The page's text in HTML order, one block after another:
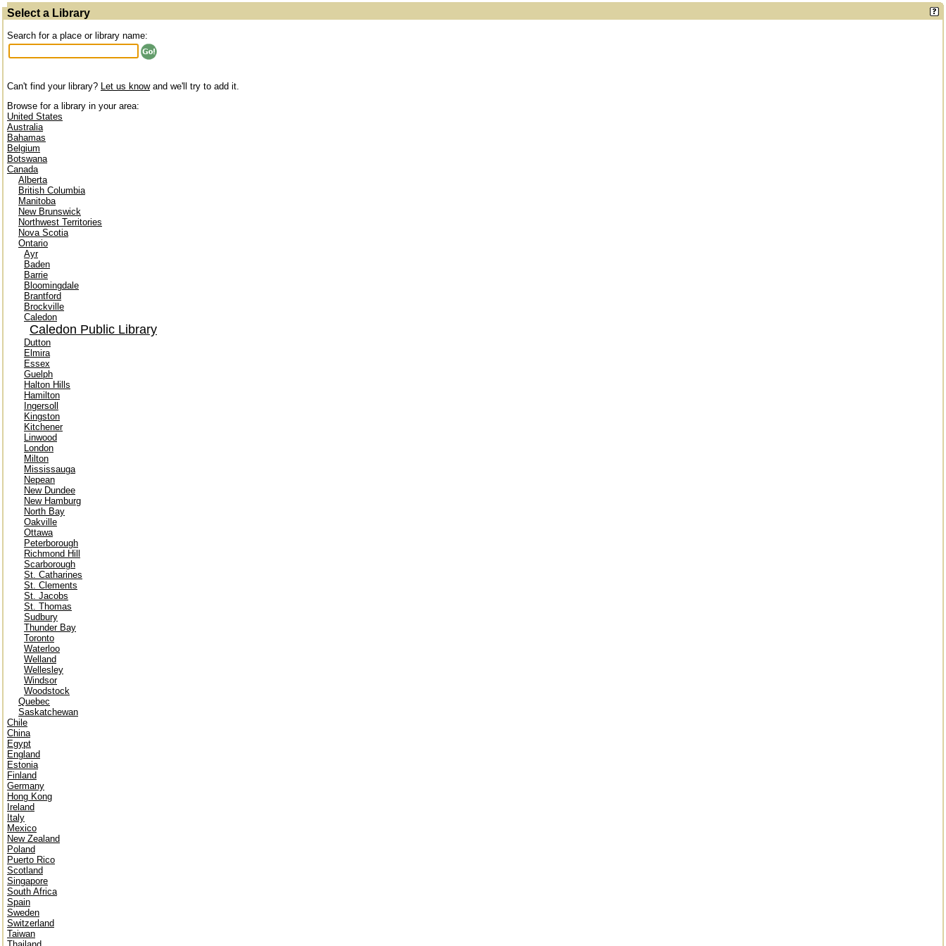
Select a Library
Search for a place or library name:
Can't find your library? Let us knowand we'll try to add it.
Browse for a library in your area:
United States
Australia
Bahamas
Belgium
Botswana
Canada
Alberta
British Columbia
Manitoba
New Brunswick
Northwest Territories
Nova Scotia
Ontario
Ayr
Baden
Barrie
Bloomingdale
Brantford
Brockville
Caledon
Caledon Public Library
Dutton
Elmira
Essex
Guelph
Halton Hills
Hamilton
Ingersoll
Kingston
Kitchener
Linwood
London
Milton
Mississauga
Nepean
New Dundee
New Hamburg
North Bay
Oakville
Ottawa
Peterborough
Richmond Hill
Scarborough
St. Catharines
St. Clements
St. Jacobs
St. Thomas
Sudbury
Thunder Bay
Toronto
Waterloo
Welland
Wellesley
Windsor
Woodstock
Quebec
Saskatchewan
Chile
China
Egypt
England
Estonia
Finland
Germany
Hong Kong
Ireland
Italy
Mexico
New Zealand
Poland
Puerto Rico
Scotland
Singapore
South Africa
Spain
Sweden
Switzerland
Taiwan